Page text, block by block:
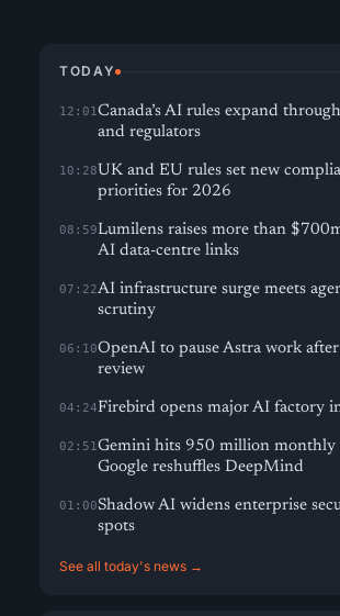
TODAY
12:01Canada’s AI rules expand
and regulators
10:28UK and EU rules set new
priorities for 2026
08:59Lumilens raises more than
AI data-centre links
07:22AI infrastructure surge meets
scrutiny
06:10OpenAI to pause Astra work
review
04:24Firebird opens major AI factory
02:51Gemini hits 950 million monthly
Google reshuffles DeepMind
01:00Shadow AI widens enterprise
spots
See all today's news →